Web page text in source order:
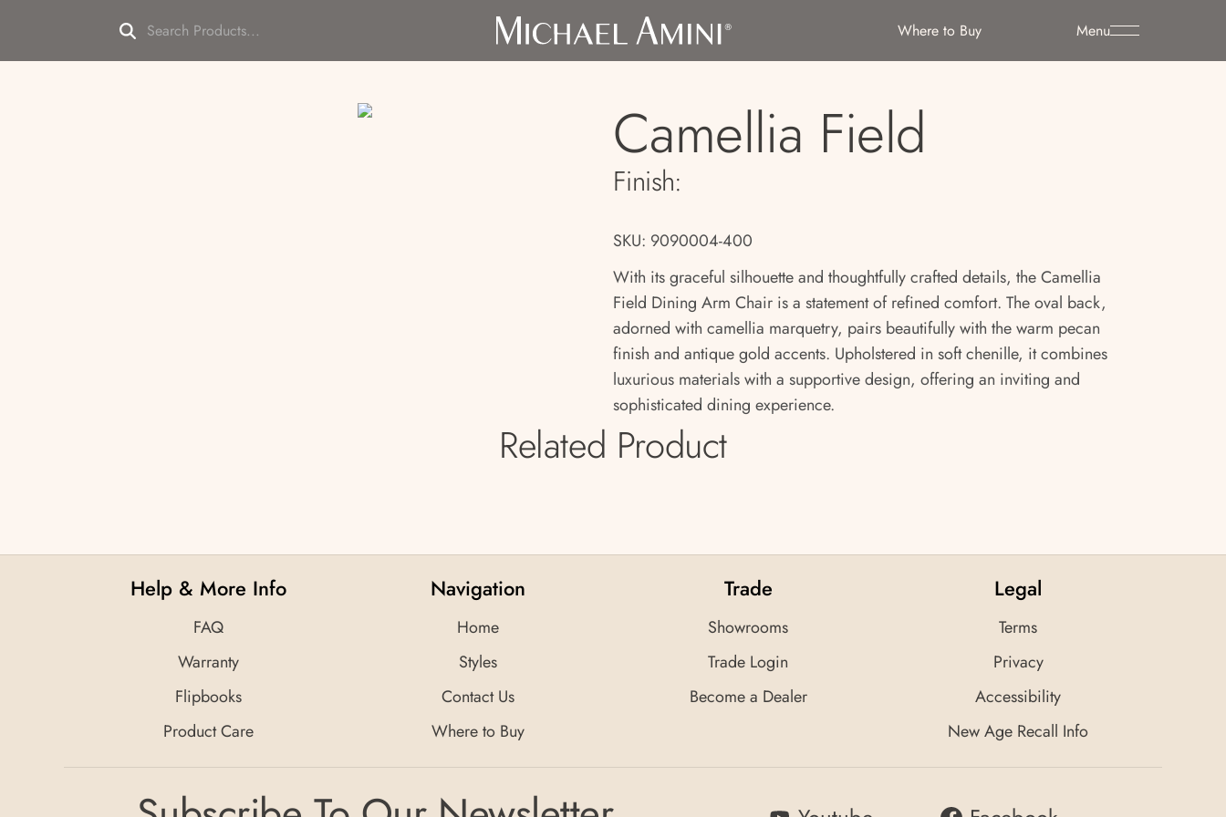
Menu
Where to Buy
Camellia Field
Finish:
SKU: 9090004-400
With its graceful silhouette and thoughtfully crafted details, the Camellia
Field Dining Arm Chair is a statement of refined comfort. The oval back,
adorned with camellia marquetry, pairs beautifully with the warm pecan
finish and antique gold accents. Upholstered in soft chenille, it combines
luxurious materials with a supportive design, offering an inviting and
sophisticated dining experience.
Related Product
Help & More Info
FAQ
Warranty
Flipbooks
Product Care
Navigation
Home
Styles
Contact Us
Where to Buy
Trade
Showrooms
Trade Login
Become a Dealer
Legal
Terms
Privacy
Accessibility
New Age Recall Info